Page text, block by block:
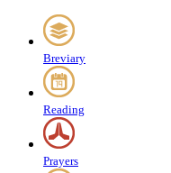
Breviary
Reading
Prayers